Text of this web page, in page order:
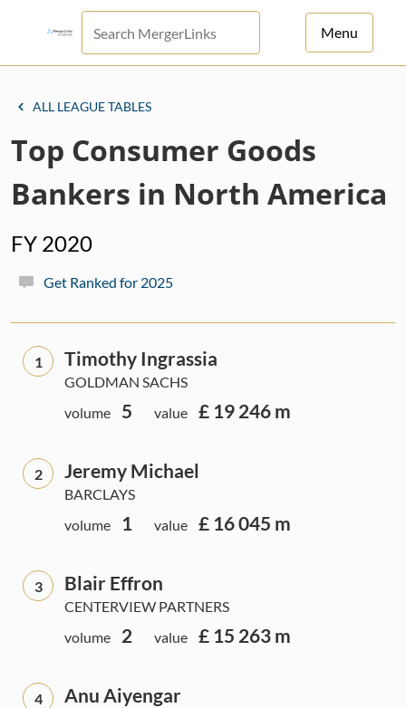
Menu
ALL LEAGUE TABLES
Top Consumer Goods
Bankers in North America
FY 2020
Get Ranked for 2025
1 Timothy Ingrassia
GOLDMAN SACHS
volume
5 value £ 19 246 m
2 Jeremy Michael
BARCLAYS
volume
1 value £ 16 045 m
3 Blair Effron
CENTERVIEW PARTNERS
volume
2 value £ 15 263 m
4 Anu Aiyengar